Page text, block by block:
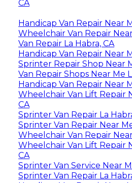
CA
Handicap Van Repair Near
Wheelchair Van Repair
Van Repair La Habra, CA
Handicap Van Repair Near
Sprinter Repair Shop Near
Van Repair Shops Near Me
Handicap Van Repair Near
Wheelchair Van Lift Repair
CA
Sprinter Van Repair La
Sprinter Van Repair Near
Wheelchair Van Repair
Wheelchair Van Lift Repair
CA
Sprinter Van Service Near
Sprinter Van Repair La